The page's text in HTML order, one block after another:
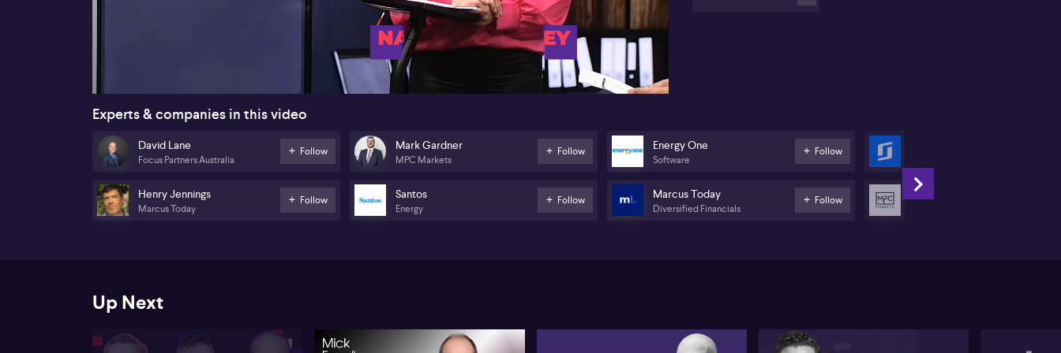
34:31
buffer may be warranted even as US markets stay
(ASX:ASX). He still characterises the environment as a
“stock picker’s market”, with BHP (ASX:BHP) and
Macquarie Group (ASX:MQG) seen as key portfolio
Lane highlights potential value emerging in beaten‑up
Experts & companies in this video
David Lane
Focus Partners Australia
Follow
Henry Jennings
Marcus Today
Follow
Mark Gardner
MPC Markets
Follow
Santos
Energy
Follow
Energy One
Software
Follow
Marcus Today
Diversified Financials
Follow MPC Markets
Up Next